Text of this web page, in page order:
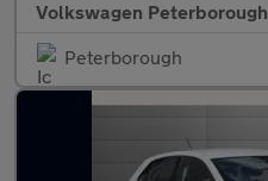
Volkswagen Peterborough
Peterborough